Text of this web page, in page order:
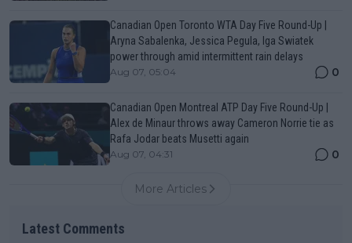
Canadian Open Toronto WTA Day Five Round-Up |
Aryna Sabalenka, Jessica Pegula, Iga Swiatek
power through amid intermittent rain delays
Aug 07, 05:04 0
Canadian Open Montreal ATP Day Five Round-Up |
Alex de Minaur throws away Cameron Norrie tie as
Rafa Jodar beats Musetti again
Aug 07, 04:31 0
More Articles
Latest Comments